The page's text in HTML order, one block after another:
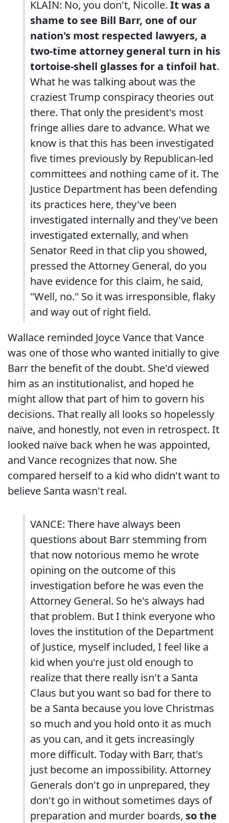
KLAIN: No, you don't, Nicolle. It was a
shame to see Bill Barr, one of our
nation's most respected lawyers, a
two-time attorney general turn in his
tortoise-shell glasses for a tinfoil hat.
What he was talking about was the
craziest Trump conspiracy theories out
there. That only the president's most
fringe allies dare to advance. What we
know is that this has been investigated
five times previously by Republican-led
committees and nothing came of it. The
Justice Department has been defending
its practices here, they've been
investigated internally and they've been
investigated externally, and when
Senator Reed in that clip you showed,
pressed the Attorney General, do you
have evidence for this claim, he said,
"Well, no." So it was irresponsible, flaky
and way out of right field.
Wallace reminded Joyce Vance that Vance
was one of those who wanted initially to give
Barr the benefit of the doubt. She'd viewed
him as an institutionalist, and hoped he
might allow that part of him to govern his
decisions. That really all looks so hopelessly
naïve, and honestly, not even in retrospect. It
looked naïve back when he was appointed,
and Vance recognizes that now. She
compared herself to a kid who didn't want to
believe Santa wasn't real.
VANCE: There have always been
questions about Barr stemming from
that now notorious memo he wrote
opining on the outcome of this
investigation before he was even the
Attorney General. So he's always had
that problem. But I think everyone who
loves the institution of the Department
of Justice, myself included, I feel like a
kid when you're just old enough to
realize that there really isn't a Santa
Claus but you want so bad for there to
be a Santa because you love Christmas
so much and you hold onto it as much
as you can, and it gets increasingly
more difficult. Today with Barr, that's
just become an impossibility. Attorney
Generals don't go in unprepared, they
don't go in without sometimes days of
preparation and murder boards, so the